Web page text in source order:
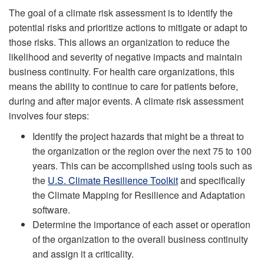
The goal of a climate risk assessment is to identify the
potential risks and prioritize actions to mitigate or adapt to
those risks. This allows an organization to reduce the
likelihood and severity of negative impacts and maintain
business continuity. For health care organizations, this
means the ability to continue to care for patients before,
during and after major events. A climate risk assessment
involves four steps:
Identify the project hazards that might be a threat to
the organization or the region over the next 75 to 100
years. This can be accomplished using tools such as
the U.S. Climate Resilience Toolkitand specifically
the Climate Mapping for Resilience and Adaptation
software.
Determine the importance of each asset or operation
of the organization to the overall business continuity
and assign it a criticality.